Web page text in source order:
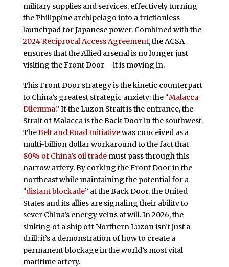
military supplies and services, effectively turning
the Philippine archipelago into a frictionless
launchpad for Japanese power. Combined with the
2024 Reciprocal Access Agreement, the ACSA
ensures that the Allied arsenal is no longer just
visiting the Front Door – it is moving in.
This Front Door strategy is the kinetic counterpart
to China’s greatest strategic anxiety: the “Malacca
Dilemma.” If the Luzon Strait is the entrance, the
Strait of Malacca is the Back Door in the southwest.
TheBelt and Road Initiativewas conceived as a
multi-billion dollar workaround to the fact that
80% of China’s oil trademust pass through this
narrow artery. By corking the Front Door in the
northeast while maintaining the potential for a
“distant blockade” at the Back Door, the United
States and its allies are signaling their ability to
sever China’s energy veins at will. In 2026, the
sinking of a ship off Northern Luzon isn’t just a
drill; it’s a demonstration of how to create a
permanent blockage in the world’s most vital
maritime artery.